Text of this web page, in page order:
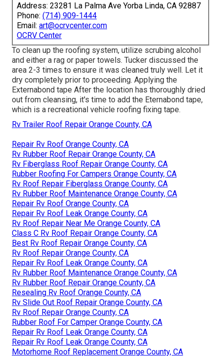
Address: 23281 La Palma Ave Yorba Linda, CA 92887
Phone: (714) 909-1444
Email: art@ocrvcenter.com
OCRV Center
To clean up the roofing system, utilize scrubing alcohol
and either a rag or paper towels. Tucker discussed the
area 2-3 times to ensure it was cleaned truly well. Let it
dry completely prior to proceeding. Applying the
Externabond tape After the location has thoroughly dried
out from cleansing, it's time to add the Eternabond tape,
which is a recreational vehicle roofing fixing tape.
Rv Trailer Roof Repair Orange County, CA
Repair Rv Roof Orange County, CA
Rv Rubber Roof Repair Orange County, CA
Rv Fiberglass Roof Repair Orange County, CA
Rubber Roofing For Campers Orange County, CA
Rv Roof Repair Fiberglass Orange County, CA
Rv Rubber Roof Maintenance Orange County, CA
Repair Rv Roof Orange County, CA
Repair Rv Roof Leak Orange County, CA
Rv Roof Repair Near Me Orange County, CA
Class C Rv Roof Repair Orange County, CA
Best Rv Roof Repair Orange County, CA
Rv Roof Repair Orange County, CA
Repair Rv Roof Leak Orange County, CA
Rv Rubber Roof Maintenance Orange County, CA
Rv Rubber Roof Repair Orange County, CA
Resealing Rv Roof Orange County, CA
Rv Slide Out Roof Repair Orange County, CA
Rv Roof Repair Orange County, CA
Rubber Roof For Camper Orange County, CA
Repair Rv Roof Leak Orange County, CA
Repair Rv Roof Leak Orange County, CA
Motorhome Roof Replacement Orange County, CA